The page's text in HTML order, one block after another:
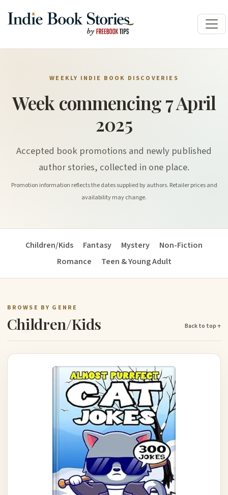
WEEKLY INDIE BOOK DISCOVERIES
Week commencing 7 April
2025
Accepted book promotions and newly published
author stories, collected in one place.
Promotion information reflects the dates supplied by authors. Retailer prices and
availability may change.
Children/Kids Fantasy Mystery
Non-Fiction
Romance
Teen & Young Adult
BROWSE BY GENRE
Children/Kids Back to top ↑